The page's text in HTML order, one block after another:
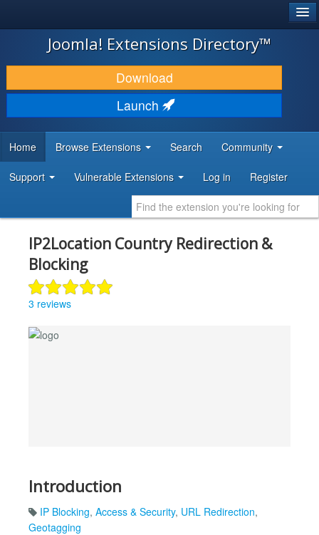
JOOMLA!
DOWNLOAD & EXTEND
DISCOVER & LEARN
DEVELOPER RESOURCES
Joomla! Extensions Directory™
Download
Launch
Home Browse Extensions Search Community
Support Vulnerable Extensions Log in Register
IP2Location Country Redirection &
Blocking
3 reviews
Introduction
IP Blocking, Access & Security, URL Redirection,
Geotagging